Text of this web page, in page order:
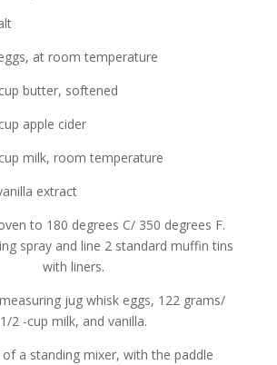
at room temperature
butter, softened
apple cider
milk, room temperature
extract
to 180 degrees C/ 350 degrees F.
spray and line 2 standard muffin tins
with liners.
jug whisk eggs, 122 grams/
1/2 -cup milk, and vanilla.
a standing mixer, with the paddle